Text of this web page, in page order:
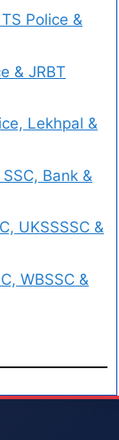
Police &
& JRBT
Lekhpal &
Bank &
UKSSSSC &
WBSSC &